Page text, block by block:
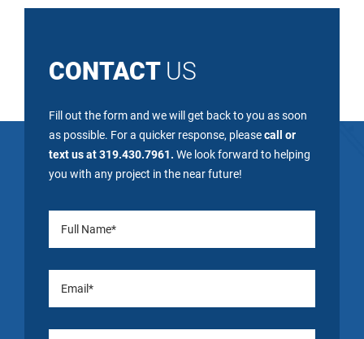
CONTACT US
Fill out the form and we will get back to you as soon
as possible. For a quicker response, pleasecall or
text us at 319.430.7961. We look forward to helping
you with any project in the near future!